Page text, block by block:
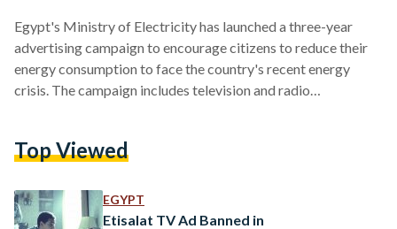
Egypt's Ministry of Electricity has launched a three-year
advertising campaign to encourage citizens to reduce their
energy consumption to face the country's recent energy
crisis. The campaign includes television and radio
one-minute TV ad points to recent government efforts,
light-bulbs, and claims that there could be enough energy to
cover everyone's needs and…
Top Viewed
EGYPT
Etisalat TV Ad Banned in